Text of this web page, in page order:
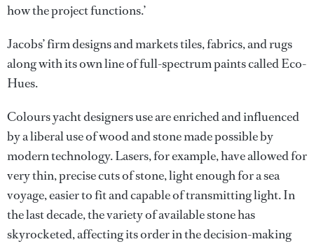
how the project functions.’
Jacobs’ firm designs and markets tiles, fabrics, and rugs
along with its own line of full-spectrum paints called Eco-
Hues.
Colours yacht designers use are enriched and influenced
by a liberal use of wood and stone made possible by
modern technology. Lasers, for example, have allowed for
very thin, precise cuts of stone, light enough for a sea
voyage, easier to fit and capable of transmitting light. In
the last decade, the variety of available stone has
skyrocketed, affecting its order in the decision-making